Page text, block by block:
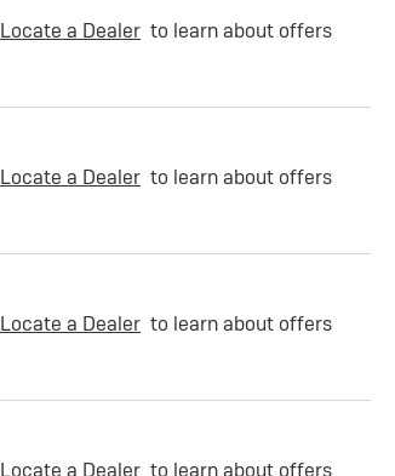
Locate a Dealer to learn about offers
Locate a Dealer to learn about offers
Locate a Dealer to learn about offers